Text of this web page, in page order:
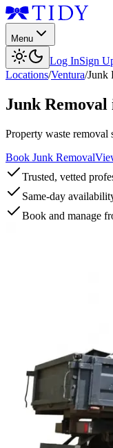
Menu
Log InSign
Locations/Ventura/Junk
Junk Removal
Property waste removal
Book Junk Removal
Trusted, vetted
Same-day
Book and manage